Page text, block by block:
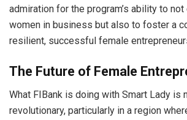
admiration for the program’s ability to
women in business but also to foster a
resilient, successful female
The Future of Female
What FIBank is doing with Smart Lady is
revolutionary, particularly in a region